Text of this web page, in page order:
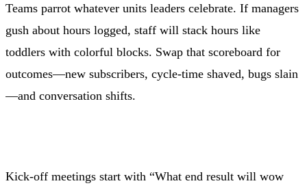
Teams parrot whatever units leaders celebrate. If managers
gush about hours logged, staff will stack hours like
toddlers with colorful blocks. Swap that scoreboard for
outcomes—new subscribers, cycle-time shaved, bugs slain
—and conversation shifts.
Kick-off meetings start with “What end result will wow